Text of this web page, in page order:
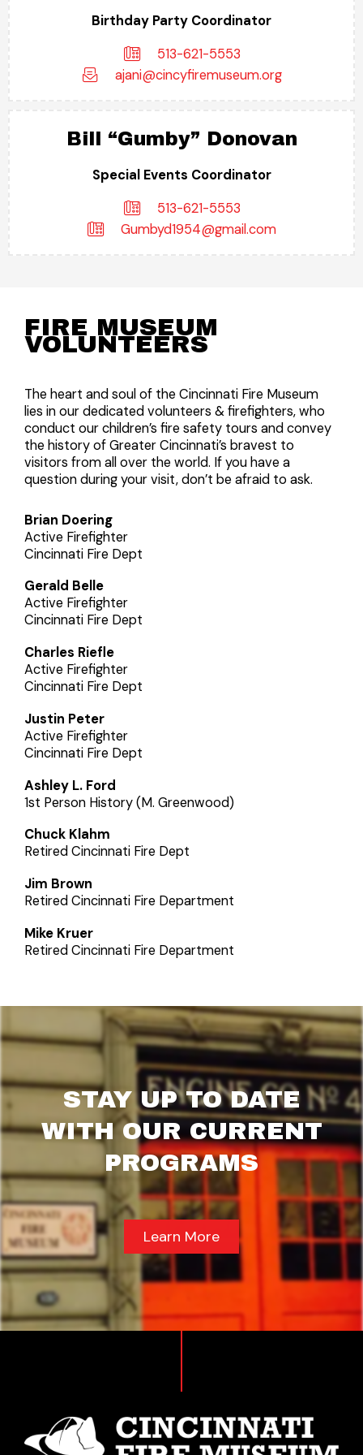
Birthday Party Coordinator
513-621-5553
ajani@cincyfiremuseum.org
Bill “Gumby” Donovan
Special Events Coordinator
513-621-5553
Gumbyd1954@gmail.com
FIRE MUSEUM
VOLUNTEERS
The heart and soul of the Cincinnati Fire Museum
lies in our dedicated volunteers & firefighters, who
conduct our children’s fire safety tours and convey
the history of Greater Cincinnati’s bravest to
visitors from all over the world. If you have a
question during your visit, don’t be afraid to ask.
Brian Doering
Active Firefighter
Cincinnati Fire Dept
Gerald Belle
Active Firefighter
Cincinnati Fire Dept
Charles Riefle
Active Firefighter
Cincinnati Fire Dept
Justin Peter
Active Firefighter
Cincinnati Fire Dept
Ashley L. Ford
1st Person History (M. Greenwood)
Chuck Klahm
Retired Cincinnati Fire Dept
Jim Brown
Retired Cincinnati Fire Department
Mike Kruer
Retired Cincinnati Fire Department
STAY UP TO DATE
WITH OUR CURRENT
PROGRAMS
Learn More